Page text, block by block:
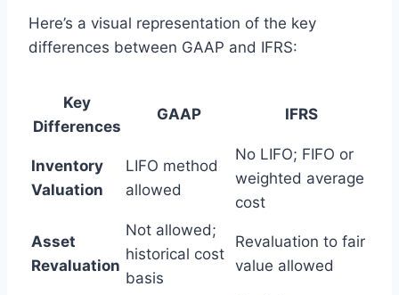
Here’s a visual representation of the key
differences between GAAP and IFRS:
Key
Differences
GAAP IFRS
Inventory
Valuation
LIFO method
allowed
No LIFO; FIFO or
weighted average
cost
Asset
Revaluation
Not allowed;
historical cost
basis
Revaluation to fair
value allowed